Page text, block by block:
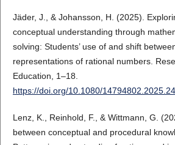
Jäder, J., & Johansson, H. (2025).
conceptual understanding through
solving: Students’ use of and shift
representations of rational numbers.
Education, 1–18.
https://doi.org/10.1080/
Lenz, K., Reinhold, F., & Wittmann, G.
between conceptual and procedural